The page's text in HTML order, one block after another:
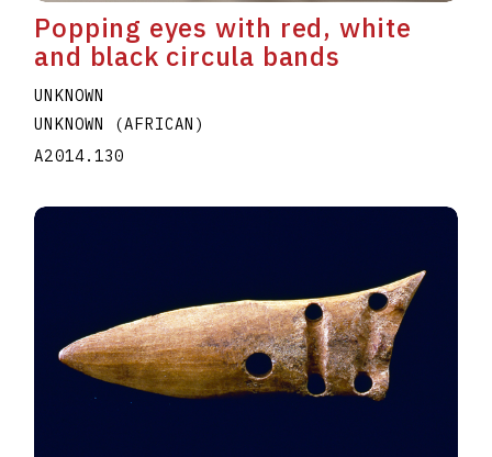
Popping eyes with red, white
and black circula bands
UNKNOWN
UNKNOWN (AFRICAN)
A2014.130